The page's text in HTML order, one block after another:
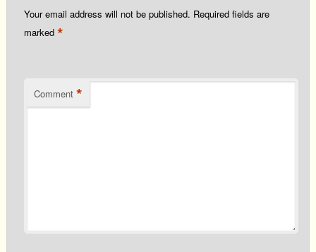
Your email address will not be published. Required fields are
marked*
Comment *